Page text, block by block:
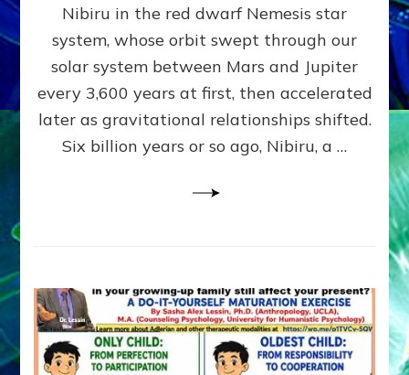
KINGSHIP,
VIOLENCE
&
POWER
~
Matrix
Nibiru in the red dwarf Nemesis star
system, whose orbit swept through our
solar system between Mars and Jupiter
every 3,600 years at first, then accelerated
later as gravitational relationships shifted.
Six billion years or so ago, Nibiru, a …